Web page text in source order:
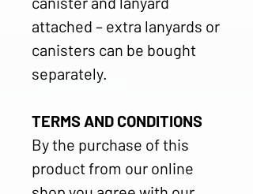
attached – extra lanyards or
canisters can be bought
separately.
TERMS AND CONDITIONS
By the purchase of this
product from our online